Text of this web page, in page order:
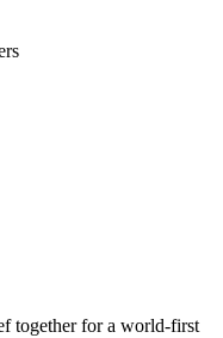
together for a world-first